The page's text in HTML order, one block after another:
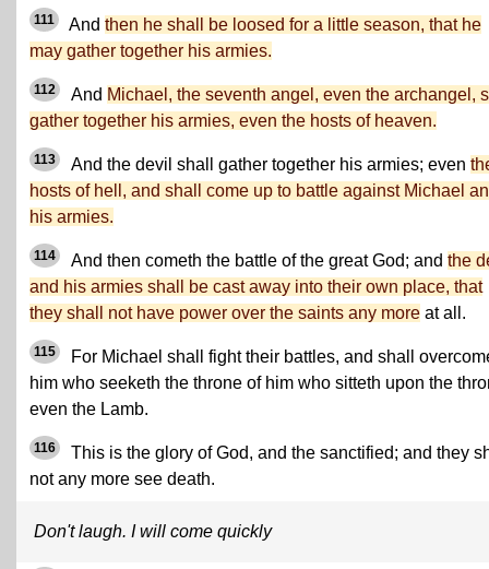
111 And then he shall be loosed for a little season, that he
may gather together his armies.
112 And Michael, the seventh angel, even the archangel,
gather together his armies, even the hosts of heaven.
113 And the devil shall gather together his armies; even
hosts of hell, and shall come up to battle against Michael
his armies.
114 And then cometh the battle of the great God; and the
and his armies shall be cast away into their own place, that
they shall not have power over the saints any more at all.
115
For Michael shall fight their battles, and shall
him who seeketh the throne of him who sitteth upon the
even the Lamb.
116
This is the glory of God, and the sanctified; and they
not any more see death.
Don't laugh. I will come quickly